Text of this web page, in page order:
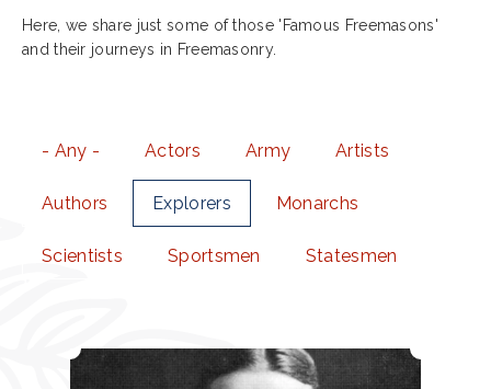
Here, we share just some of those 'Famous Freemasons'
and their journeys in Freemasonry.
- Any - Actors Army Artists
Authors Explorers Monarchs
Scientists Sportsmen Statesmen